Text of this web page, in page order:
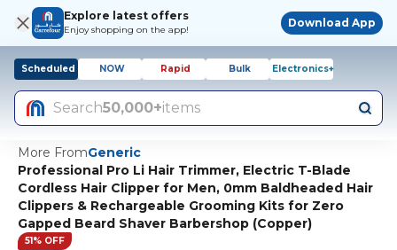
Explore latest offers
Enjoy shopping on the app!
Download App
Scheduled NOW Rapid Bulk Electronics+
Search50,000+items
More FromGeneric
Professional Pro Li Hair Trimmer, Electric T-Blade
Cordless Hair Clipper for Men, 0mm Baldheaded Hair
Clippers & Rechargeable Grooming Kits for Zero
Gapped Beard Shaver Barbershop (Copper)
51% OFF